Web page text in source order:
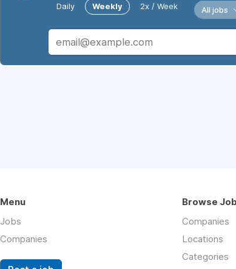
Daily Weekly 2x / Week All jobs
Menu
Jobs
Companies
Browse
Companies
Locations
Categories